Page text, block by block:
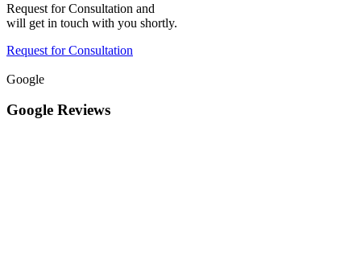
Request for Consultation and
will get in touch with you shortly.
Request for Consultation
Google
Google Reviews